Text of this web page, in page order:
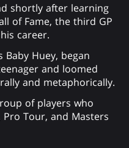
shortly after learning
of Fame, the third GP
career.
Baby Huey, began
and loomed
and metaphorically.
of players who
Tour, and Masters